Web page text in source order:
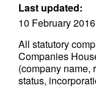
Last updated:
10 February 2016
All statutory
Companies
(company name,
status,